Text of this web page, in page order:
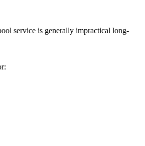
service is generally impractical long-